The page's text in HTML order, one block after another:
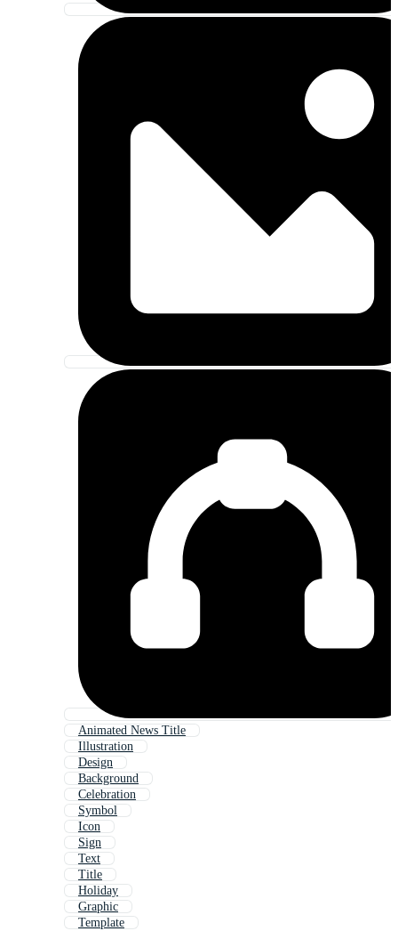
Animated News Title
Illustration
Design
Background
Celebration
Symbol
Icon
Sign
Text
Title
Holiday
Graphic
Template